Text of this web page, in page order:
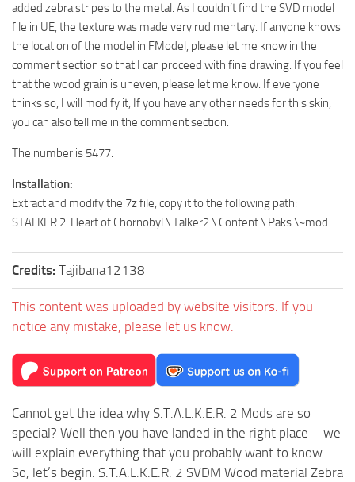
added zebra stripes to the metal. As I couldn’t find the SVD model
file in UE, the texture was made very rudimentary. If anyone knows
the location of the model in FModel, please let me know in the
comment section so that I can proceed with fine drawing. If you feel
that the wood grain is uneven, please let me know. If everyone
thinks so, I will modify it, If you have any other needs for this skin,
you can also tell me in the comment section.
The number is 5477.
Installation:
Extract and modify the 7z file, copy it to the following path:
STALKER 2: Heart of Chornobyl \ Talker2 \ Content \ Paks \~mod
Credits: Tajibana12138
This content was uploaded by website visitors. If you
notice any mistake, please let us know.
Cannot get the idea why S.T.A.L.K.E.R. 2 Mods are so
special? Well then you have landed in the right place – we
will explain everything that you probably want to know.
So, let’s begin: S.T.A.L.K.E.R. 2 SVDM Wood material Zebra